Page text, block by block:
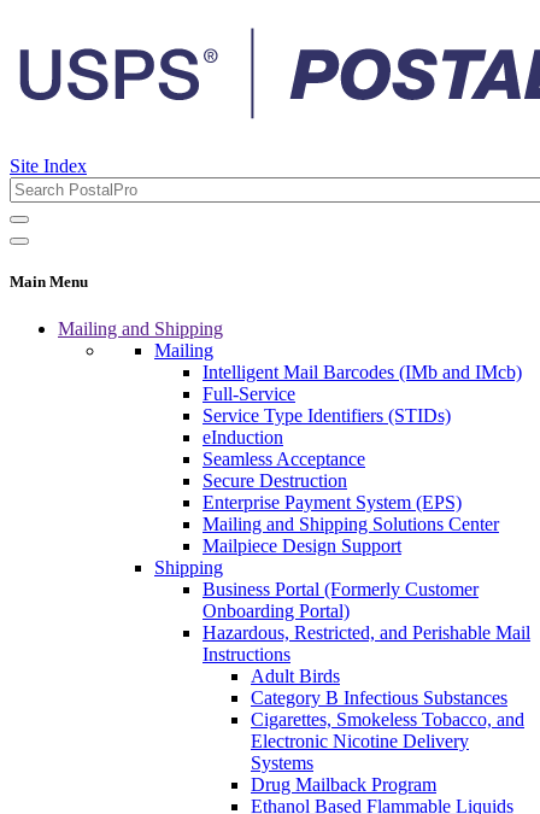
Site Index
Main Menu
Mailing and Shipping
Mailing
Intelligent Mail Barcodes (IMb and IMcb)
Full-Service
Service Type Identifiers (STIDs)
eInduction
Seamless Acceptance
Secure Destruction
Enterprise Payment System (EPS)
Mailing and Shipping Solutions Center
Mailpiece Design Support
Shipping
Business Portal (Formerly Customer
Onboarding Portal)
Hazardous, Restricted, and Perishable Mail
Instructions
Adult Birds
Category B Infectious Substances
Cigarettes, Smokeless Tobacco, and
Electronic Nicotine Delivery
Systems
Drug Mailback Program
Ethanol Based Flammable Liquids